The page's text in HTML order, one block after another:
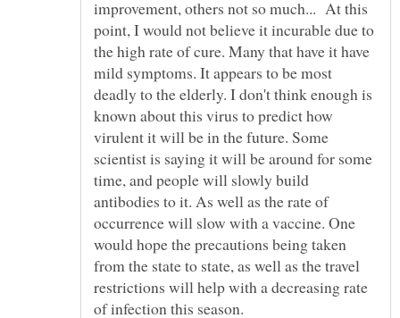
improvement, others not so much... At this
point, I would not believe it incurable due to
the high rate of cure. Many that have it have
mild symptoms. It appears to be most
deadly to the elderly. I don't think enough is
known about this virus to predict how
virulent it will be in the future. Some
scientist is saying it will be around for some
time, and people will slowly build
antibodies to it. As well as the rate of
occurrence will slow with a vaccine. One
would hope the precautions being taken
from the state to state, as well as the travel
restrictions will help with a decreasing rate